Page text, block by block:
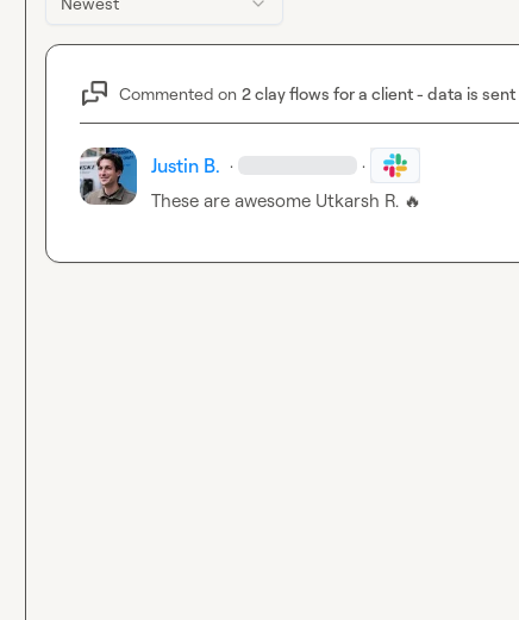
Commented on 2 clay flows for a client - data is sent
Justin B. · ·
These are awesome Utkarsh R. 🔥